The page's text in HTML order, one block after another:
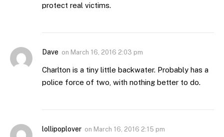
protect real victims.
Dave on March 16, 2016 2:03 pm
Charlton is a tiny little backwater. Probably has a
police force of two, with nothing better to do.
lollipoplover on March 16, 2016 2:15 pm